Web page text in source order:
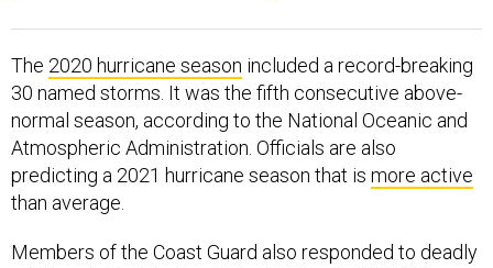
The 2020 hurricane season included a record-breaking
30 named storms. It was the fifth consecutive above-
normal season, according to the National Oceanic and
Atmospheric Administration. Officials are also
predicting a 2021 hurricane season that is more active
than average.
Members of the Coast Guard also responded to deadly